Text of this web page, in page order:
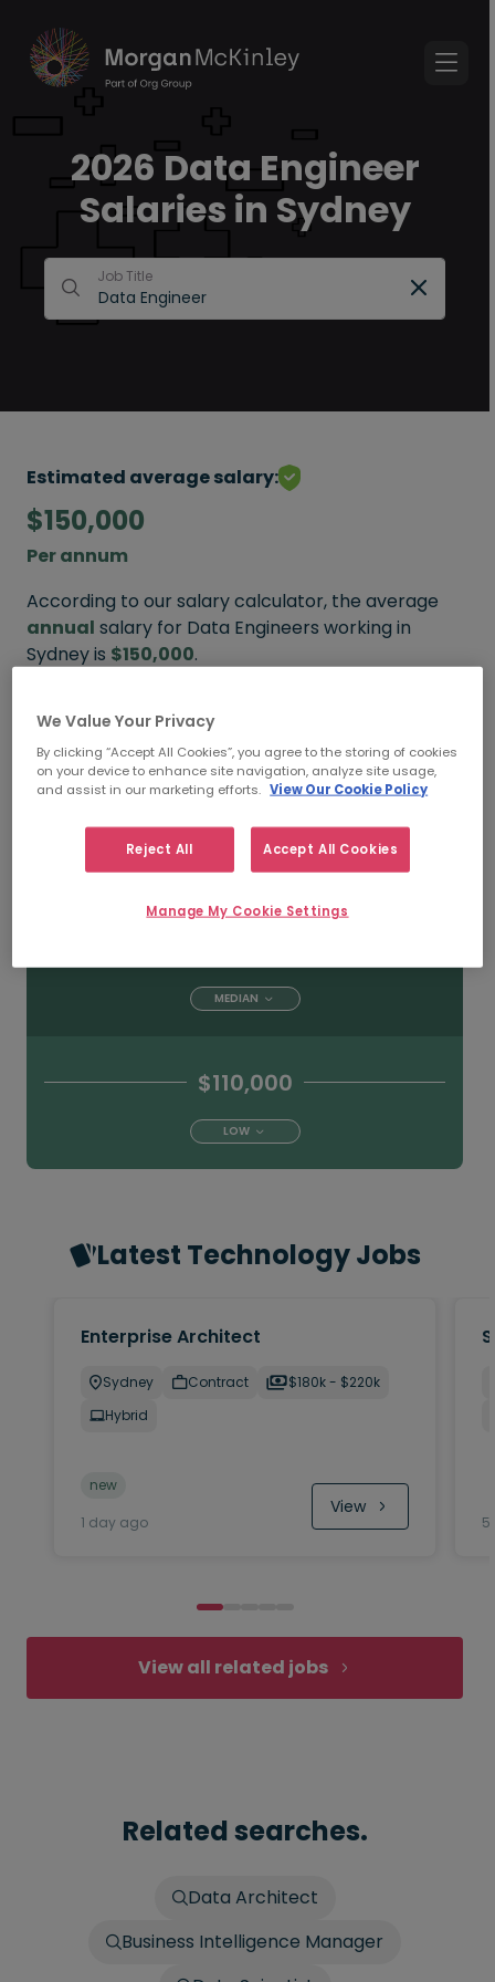
2026 Data Engineer
Salaries in Sydney
Job Title
Estimated average salary:
$150,000
Per annum
According to our salary calculator, the average
annual salary for Data Engineers working in
Sydney is $150,000.
Refine your salary
MEDIAN
$110,000
LOW
Latest Technology Jobs
Enterprise Architect
Sydney Contract
$180k - $220k
Hybrid
new
1 day ago
View
5
View all related jobs
Related searches.
Data Architect
Business Intelligence Manager
We Value Your Privacy
By clicking “Accept All Cookies”, you agree to the storing of cookies
on your device to enhance site navigation, analyze site usage,
and assist in our marketing efforts. View Our Cookie Policy
Reject All Accept All Cookies
Manage My Cookie Settings